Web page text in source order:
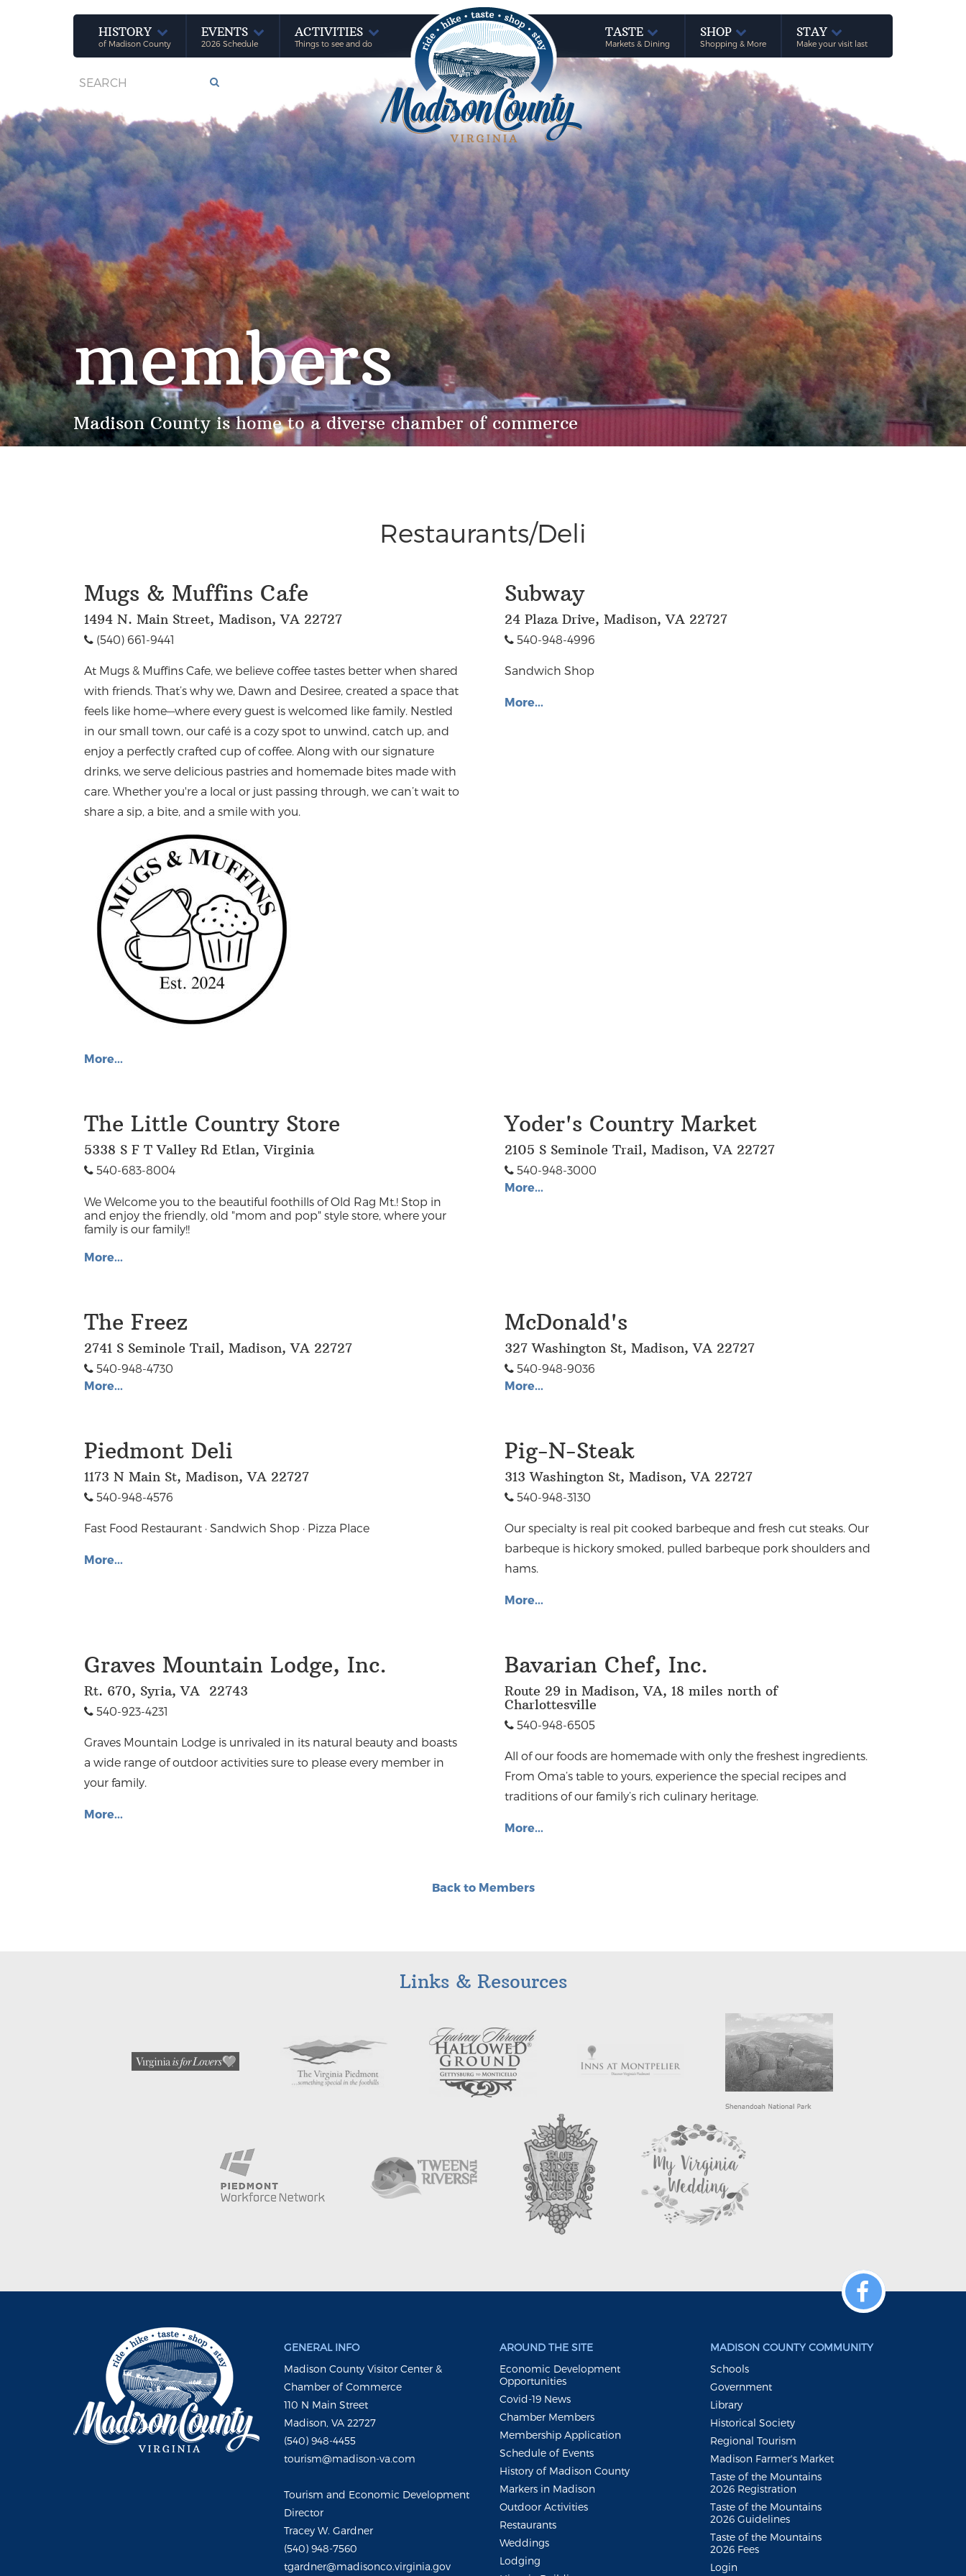
HISTORY
of Madison County
EVENTS
2026 Schedule
ACTIVITIES
Things to see and do
TASTE
Markets & Dining
SHOP
Shopping & More
STAY
Make your visit last
members
Madison County is home to a diverse chamber of commerce
Restaurants/Deli
Mugs & Muffins Cafe
1494 N. Main Street, Madison, VA 22727
(540) 661-9441
At Mugs & Muffins Cafe, we believe coffee tastes better when shared
with friends. That’s why we, Dawn and Desiree, created a space that
feels like home—where every guest is welcomed like family. Nestled
in our small town, our café is a cozy spot to unwind, catch up, and
enjoy a perfectly crafted cup of coffee. Along with our signature
drinks, we serve delicious pastries and homemade bites made with
care. Whether you're a local or just passing through, we can’t wait to
share a sip, a bite, and a smile with you.
More...
Subway
24 Plaza Drive, Madison, VA 22727
540-948-4996
Sandwich Shop
More...
The Little Country Store
5338 S F T Valley Rd Etlan, Virginia
540-683-8004
We Welcome you to the beautiful foothills of Old Rag Mt.! Stop in
and enjoy the friendly, old "mom and pop" style store, where your
family is our family!!
More...
Yoder's Country Market
2105 S Seminole Trail, Madison, VA 22727
540-948-3000
More...
The Freez
2741 S Seminole Trail, Madison, VA 22727
540-948-4730
More...
McDonald's
327 Washington St, Madison, VA 22727
540-948-9036
More...
Piedmont Deli
1173 N Main St, Madison, VA 22727
540-948-4576
Fast Food Restaurant · Sandwich Shop · Pizza Place
More...
Pig-N-Steak
313 Washington St, Madison, VA 22727
540-948-3130
Our specialty is real pit cooked barbeque and fresh cut steaks. Our
barbeque is hickory smoked, pulled barbeque pork shoulders and
hams.
More...
Graves Mountain Lodge, Inc.
Rt. 670, Syria, VA 22743
540-923-4231
Graves Mountain Lodge is unrivaled in its natural beauty and boasts
a wide range of outdoor activities sure to please every member in
your family.
More...
Bavarian Chef, Inc.
Route 29 in Madison, VA, 18 miles north of
Charlottesville
540-948-6505
All of our foods are homemade with only the freshest ingredients.
From Oma’s table to yours, experience the special recipes and
traditions of our family’s rich culinary heritage.
More...
Back to Members
Links & Resources
GENERAL INFO
Madison County Visitor Center &
Chamber of Commerce
110 N Main Street
Madison, VA 22727
(540) 948-4455
tourism@madison-va.com
Tourism and Economic Development
Director
Tracey W. Gardner
(540) 948-7560
tgardner@madisonco.virginia.gov
AROUND THE SITE
Economic Development
Opportunities
Covid-19 News
Chamber Members
Membership Application
Schedule of Events
History of Madison County
Markers in Madison
Outdoor Activities
Restaurants
Weddings
Lodging
MADISON COUNTY COMMUNITY
Schools
Government
Library
Historical Society
Regional Tourism
Madison Farmer's Market
Taste of the Mountains
2026 Registration
Taste of the Mountains
2026 Guidelines
Taste of the Mountains
2026 Fees
Login